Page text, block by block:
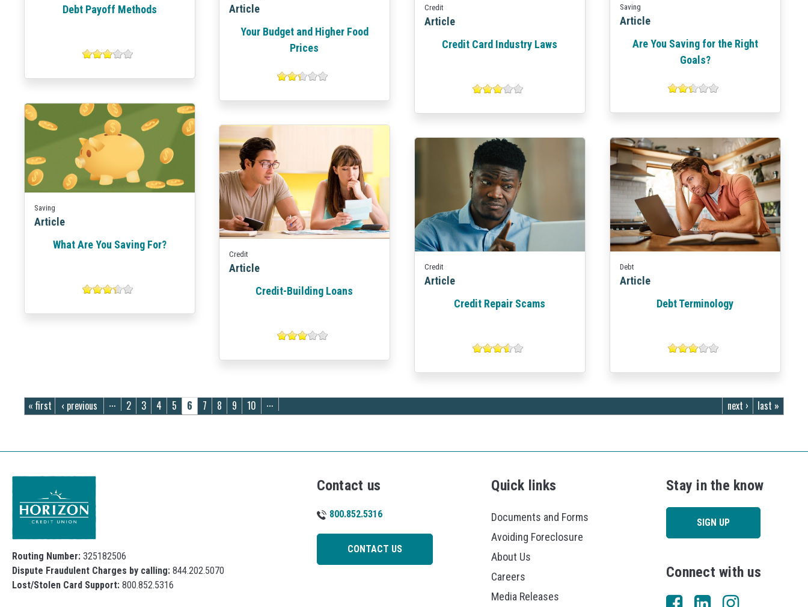
Debt Payoff Methods
Article
Your Budget and Higher Food
Prices
Saving
Article
Are You Saving for the Right
Goals?
Credit
Article
Credit Card Industry Laws
Saving
Article
What Are You Saving For?
Credit
Article
Credit-Building Loans
Debt
Article
Debt Terminology
Credit
Article
Credit Repair Scams
Pages
« first ‹ previous … 2 3 4 5 6 7 8 9 10 … next › last »
Routing Number: 325182506
Dispute Fraudulent Charges by calling: 844.202.5070
Lost/Stolen Card Support: 800.852.5316
Contact us
800.852.5316
CONTACT US
Quick links
Documents and Forms
Avoiding Foreclosure
About Us
Careers
Media Releases
Stay in the know
SIGN UP
Connect with us